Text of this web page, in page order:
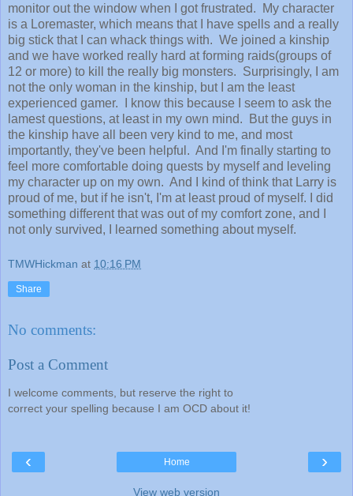
monitor out the window when I got frustrated. My character
is a Loremaster, which means that I have spells and a really
big stick that I can whack things with. We joined a kinship
and we have worked really hard at forming raids(groups of
12 or more) to kill the really big monsters. Surprisingly, I am
not the only woman in the kinship, but I am the least
experienced gamer. I know this because I seem to ask the
lamest questions, at least in my own mind. But the guys in
the kinship have all been very kind to me, and most
importantly, they've been helpful. And I'm finally starting to
feel more comfortable doing quests by myself and leveling
my character up on my own. And I kind of think that Larry is
proud of me, but if he isn't, I'm at least proud of myself. I did
something different that was out of my comfort zone, and I
not only survived, I learned something about myself.
TMWHickman at 10:16 PM
Share
No comments:
Post a Comment
I welcome comments, but reserve the right to
correct your spelling because I am OCD about it!
‹ ›
Home
View web version